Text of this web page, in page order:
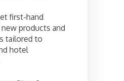
first-hand
products and
tailored to
hotel